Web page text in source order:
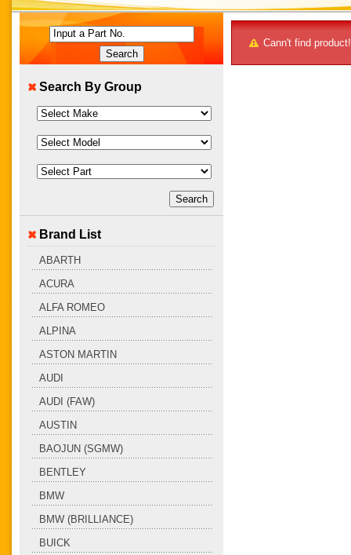
Cann't find product!
Input a Part No.
Search By Group
Brand List
ABARTH
ACURA
ALFA ROMEO
ALPINA
ASTON MARTIN
AUDI
AUDI (FAW)
AUSTIN
BAOJUN (SGMW)
BENTLEY
BMW
BMW (BRILLIANCE)
BUICK